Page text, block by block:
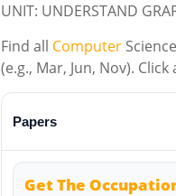
UNIT: UNDERSTAND
Find all Computer
(e.g., Mar, Jun, Nov).
Papers
Get The